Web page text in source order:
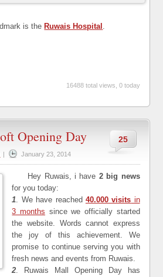
is the Ruwais Hospital .
16488 total views, 0 today
25
Opening Day
January 23, 2014
Hey Ruwais, i have 2 big news
for you today:
1. We have reached 40.000 visits in
3 months since we officially started
the website. Words cannot express
the joy of this achievement. We
promise to continue serving you with
fresh news and events from Ruwais.
2. Ruwais Mall Opening Day has